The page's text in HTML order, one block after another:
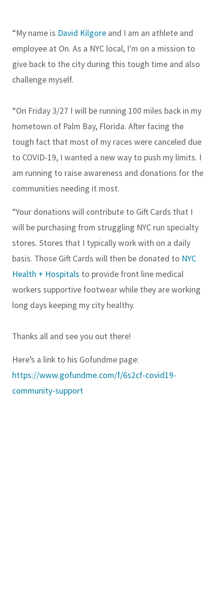
“My name is David Kilgore and I am an athlete and
employee at On. As a NYC local, I'm on a mission to
give back to the city during this tough time and also
challenge myself.
“On Friday 3/27 I will be running 100 miles back in my
hometown of Palm Bay, Florida. After facing the
tough fact that most of my races were canceled due
to COVID-19, I wanted a new way to push my limits. I
am running to raise awareness and donations for the
communities needing it most.
“Your donations will contribute to Gift Cards that I
will be purchasing from struggling NYC run specialty
stores. Stores that I typically work with on a daily
basis. Those Gift Cards will then be donated to NYC
Health + Hospitals to provide front line medical
workers supportive footwear while they are working
long days keeping my city healthy.
Thanks all and see you out there!
Here’s a link to his Gofundme page:
https://www.gofundme.com/f/6s2cf-covid19-
community-support